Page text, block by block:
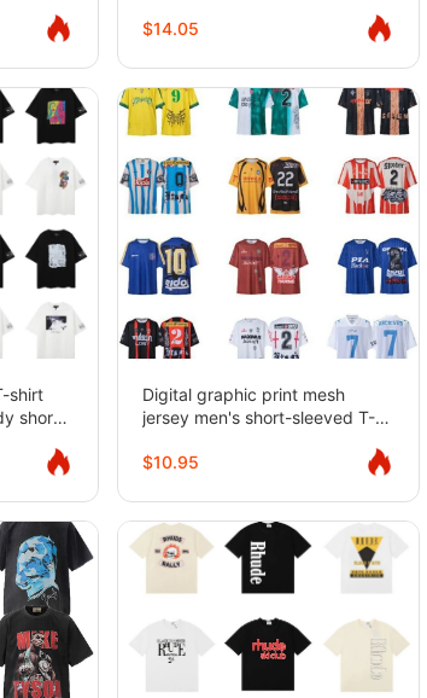
sleeved T-shirts
$14.05
shirt
short-
Digital graphic print mesh
jersey men's short-sleeved T-
$10.95